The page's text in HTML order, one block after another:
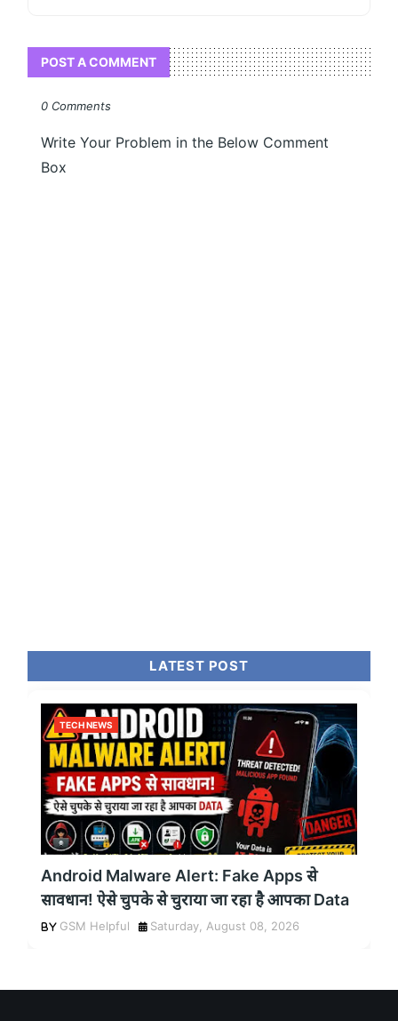
POST A COMMENT
0 Comments
Write Your Problem in the Below Comment
Box
LATEST POST
TECH NEWS
Android Malware Alert: Fake Apps से
सावधान! ऐसे चुपके से चुराया जा रहा है आपका Data
GSM Helpful Saturday, August 08, 2026